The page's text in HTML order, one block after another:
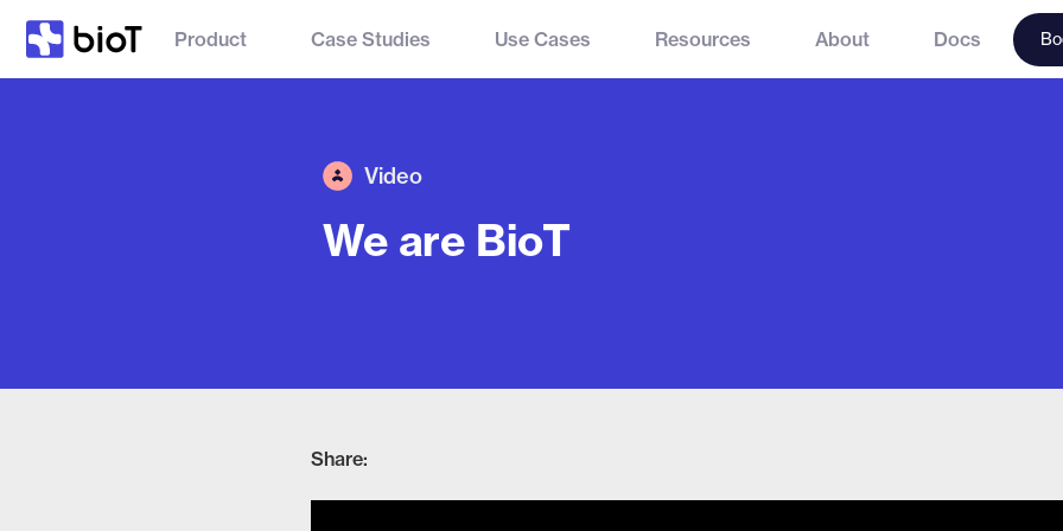
Product Case Studies Use Cases Resources About Docs
Video
We are BioT
Share: